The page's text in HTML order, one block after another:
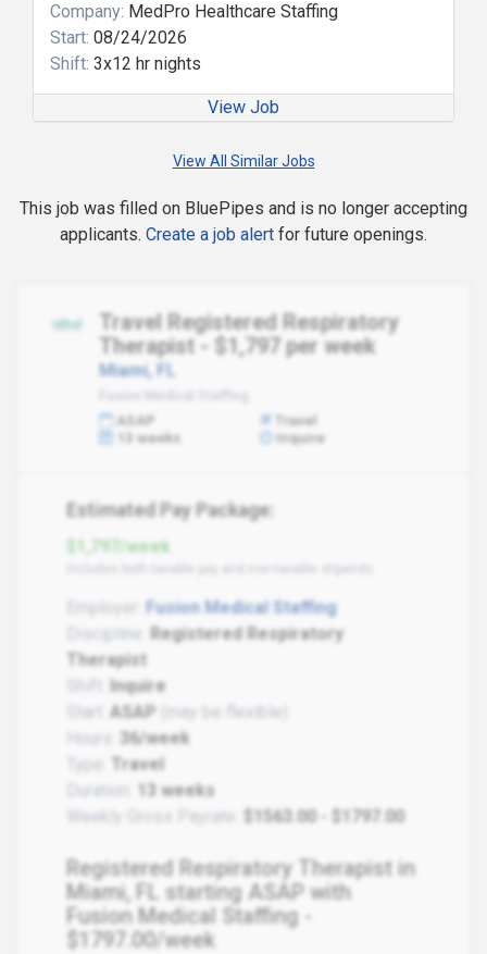
Company: MedPro Healthcare Staffing
Start: 08/24/2026
Shift: 3x12 hr nights
View Job
View All Similar Jobs
This job was filled on BluePipes and is no longer accepting
applicants. Create a job alert for future openings.
Travel Registered Respiratory
Therapist - $1,797 per week
Miami, FL
Fusion Medical Staffing
ASAP
Travel
13 weeks
Inquire
Estimated Pay Package:
$1,797/week
Employer:
Fusion Medical Staffing
Discipline: Registered Respiratory
Therapist
Inquire
Start:
ASAP (may be flexible)
Hours:
36/week
Type:
Travel
Duration:
13 weeks
Weekly Gross Payrate:
$1563.00 - $1797.00
Registered Respiratory Therapist in
Miami, FL starting ASAP with
Fusion Medical Staffing -
$1797.00/week